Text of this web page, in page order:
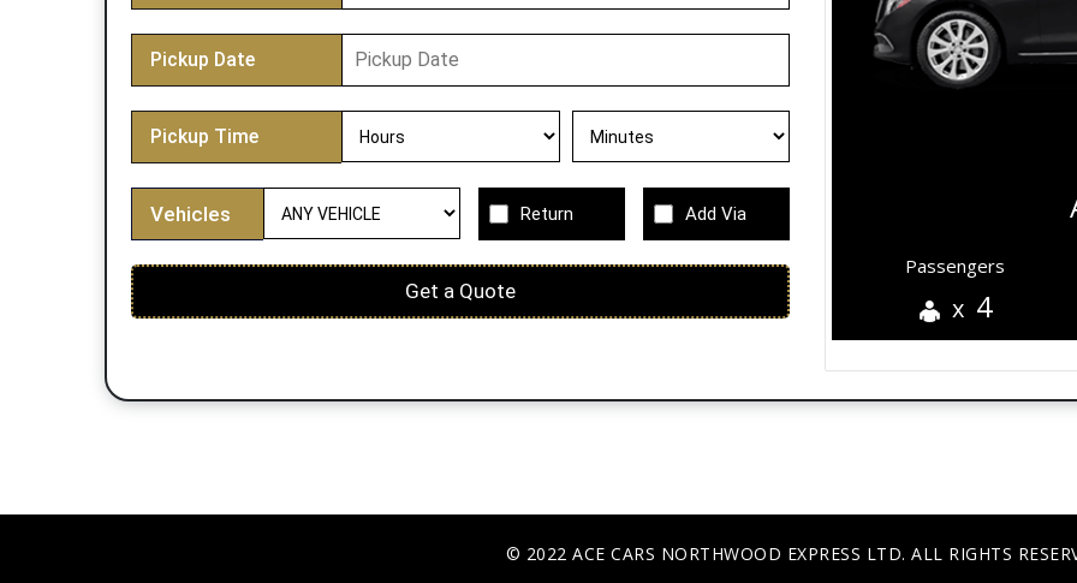
Pickup Date
Pickup Time
Vehicles Return Add Via
Get a Quote
Passengers
x 4
© 2022 ACE CARS NORTHWOOD EXPRESS LTD. ALL RIGHTS